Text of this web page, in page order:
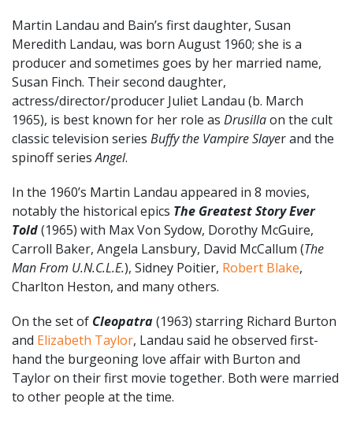
Martin Landau and Bain’s first daughter, Susan
Meredith Landau, was born August 1960; she is a
producer and sometimes goes by her married name,
Susan Finch. Their second daughter,
actress/director/producer Juliet Landau (b. March
1965), is best known for her role as Drusillaon the cult
classic television series Buffy the Vampire Slayer and the
spinoff seriesAngel.
In the 1960’s Martin Landau appeared in 8 movies,
notably the historical epics The Greatest Story Ever
Told(1965) with Max Von Sydow, Dorothy McGuire,
Carroll Baker, Angela Lansbury, David McCallum (The
Man From U.N.C.L.E.), Sidney Poitier, Robert Blake,
Charlton Heston, and many others.
On the set of Cleopatra(1963) starring Richard Burton
and Elizabeth Taylor, Landau said he observed first-
hand the burgeoning love affair with Burton and
Taylor on their first movie together. Both were married
to other people at the time.